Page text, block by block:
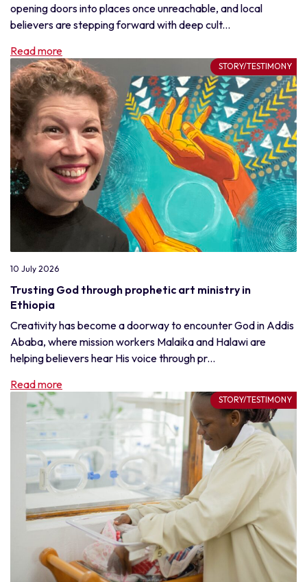
opening doors into places once unreachable, and local
believers are stepping forward with deep cult...
Read more
STORY/TESTIMONY
10 July 2026
Trusting God through prophetic art ministry in
Ethiopia
Creativity has become a doorway to encounter God in Addis
Ababa, where mission workers Malaika and Halawi are
helping believers hear His voice through pr...
Read more
STORY/TESTIMONY